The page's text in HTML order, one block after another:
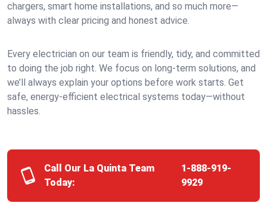
chargers, smart home installations, and so much more—
always with clear pricing and honest advice.
Every electrician on our team is friendly, tidy, and committed
to doing the job right. We focus on long-term solutions, and
we’ll always explain your options before work starts. Get
safe, energy-efficient electrical systems today—without
hassles.
Call Our La Quinta Team
Today:
1-888-919-
9929